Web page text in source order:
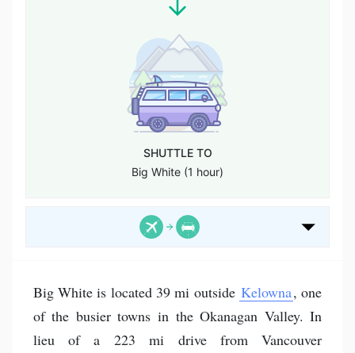
SHUTTLE TO
Big White (1 hour)
Big White is located 39 mi outside Kelowna, one
of the busier towns in the Okanagan Valley. In
lieu of a 223 mi drive from Vancouver